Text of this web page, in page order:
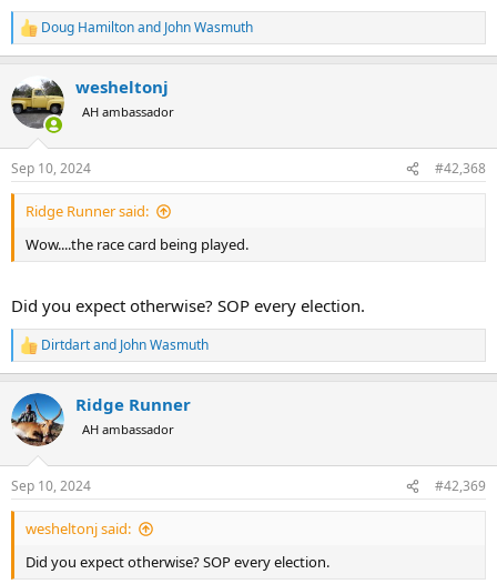
R
e
c
t
i
s
:
Doug Hamiltonand John Wasmuth
wesheltonj
AH ambassador
Sep 10, 2024 #42,368
Ridge Runner said:
Wow....the race card being played.
Did you expect otherwise? SOP every election.
R
e
c
t
i
s
:
Dirtdartand John Wasmuth
Ridge Runner
AH ambassador
Sep 10, 2024 #42,369
wesheltonj said:
Did you expect otherwise? SOP every election.